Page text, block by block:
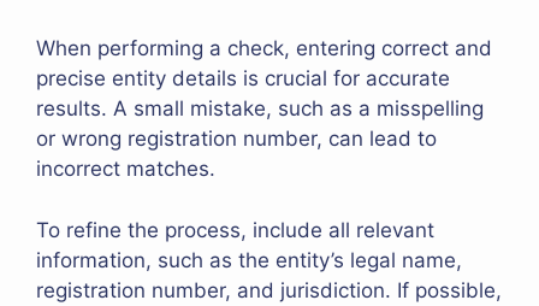
When performing a check, entering correct and
precise entity details is crucial for accurate
results. A small mistake, such as a misspelling
or wrong registration number, can lead to
incorrect matches.
To refine the process, include all relevant
information, such as the entity’s legal name,
registration number, and jurisdiction. If possible,